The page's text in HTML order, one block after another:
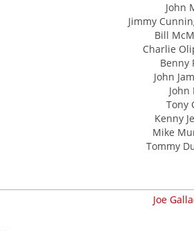
John
Jimmy
Bill
Charlie
Benny
John
Tony
Kenny
Mike
Tommy
Joe